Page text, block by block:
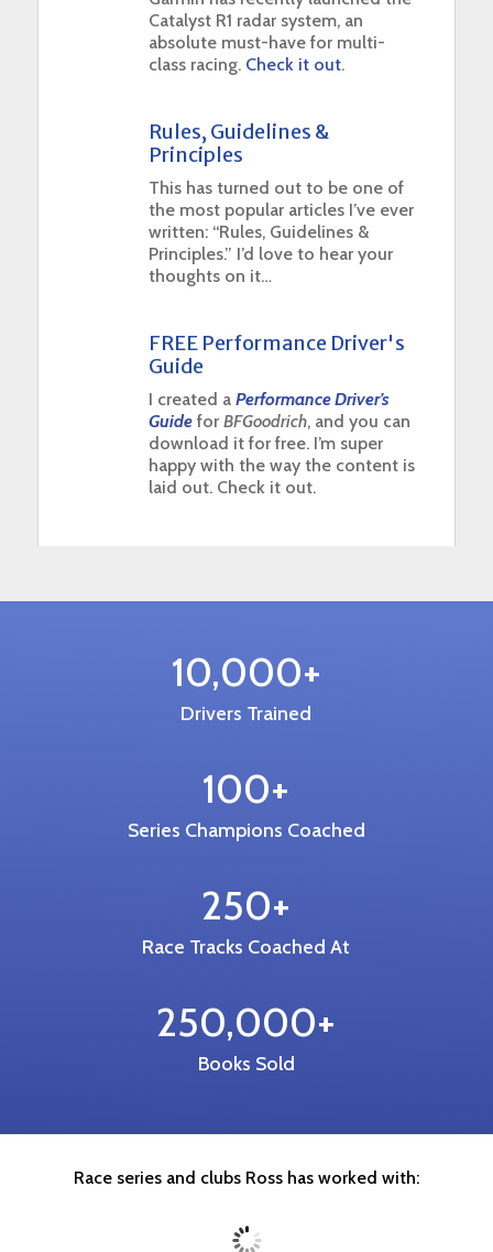
Catalyst R1 radar system, an
absolute must-have for multi-
class racing. Check it out.
Rules, Guidelines &
Principles
This has turned out to be one of
the most popular articles I’ve ever
written: “Rules, Guidelines &
Principles.” I’d love to hear your
thoughts on it…
FREE Performance Driver's
Guide
I created a Performance Driver’s
Guide for BFGoodrich, and you can
download it for free. I’m super
happy with the way the content is
laid out. Check it out.
10,000+
Drivers Trained
100+
Series Champions Coached
250+
Race Tracks Coached At
250,000+
Books Sold
Race series and clubs Ross has worked with: